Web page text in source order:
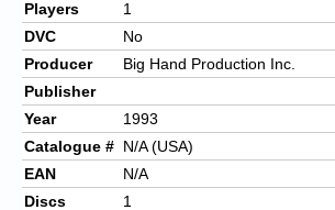
Website’s History
Register
Players
1
DVC
No
Producer
Big Hand Production Inc.
Publisher
Year
1993
Catalogue # N/A (USA)
EAN
N/A
Discs
1